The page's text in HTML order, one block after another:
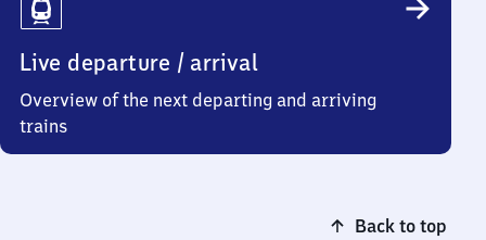
Live departure / arrival
Overview of the next departing and arriving
trains
Back to top